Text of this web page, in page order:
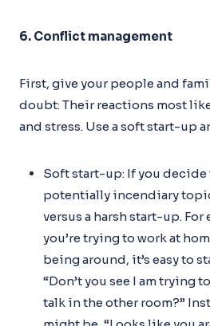
6. Conflict management
First, give your people and
doubt: Their reactions most
and stress. Use a soft start-up
Soft start-up: If you decide
potentially incendiary
versus a harsh start-up. For
you’re trying to work at
being around, it’s easy to
“Don’t you see I am trying
talk in the other room?”